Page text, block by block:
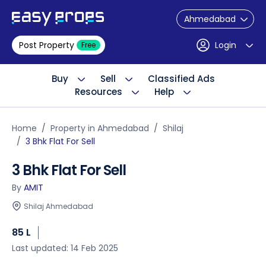
Ahmedabad
Post Property Free Login
Buy Sell
Classified Ads
Resources
Help
Home Property in Ahmedabad
Shilaj
3 Bhk Flat For Sell
3 Bhk Flat For Sell
By AMIT
Shilaj Ahmedabad
85 L
Last updated: 14 Feb 2025